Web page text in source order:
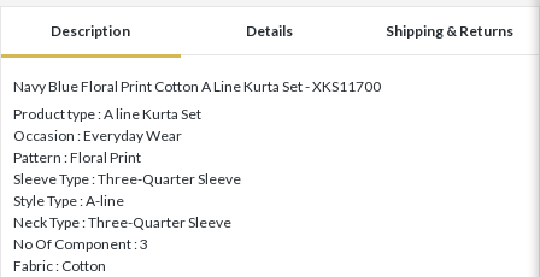
Description Details Shipping & Returns
Navy Blue Floral Print Cotton A Line Kurta Set - XKS11700
Product type : A line Kurta Set
Occasion : Everyday Wear
Pattern : Floral Print
Sleeve Type : Three-Quarter Sleeve
Style Type : A-line
Neck Type : Three-Quarter Sleeve
No Of Component : 3
Fabric : Cotton